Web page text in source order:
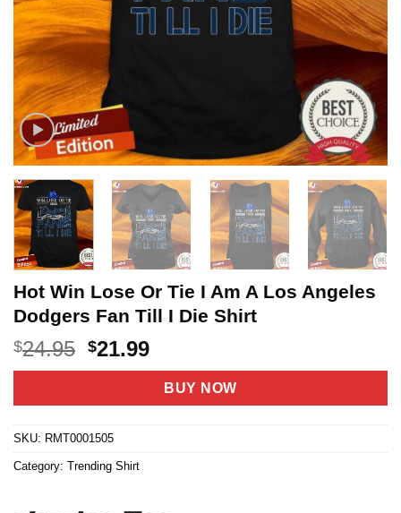
Hot Win Lose Or Tie I Am A Los Angeles
Dodgers Fan Till I Die Shirt
$24.95 Original
price
$24.95.
$21.99Current
price
is:
$21.99.
BUY NOW
SKU: RMT0001505
Category: Trending Shirt